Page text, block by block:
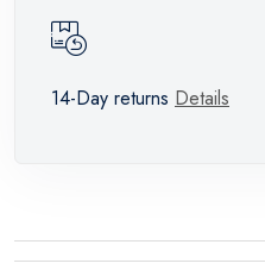
14-Day returns Details